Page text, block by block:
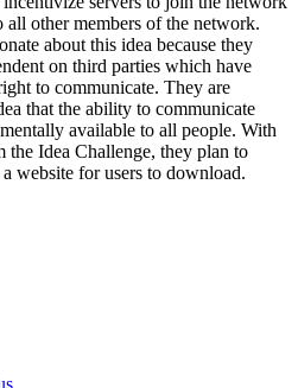
other members of the network.
about this idea because they
on third parties which have
to communicate. They are
that the ability to communicate
available to all people. With
Idea Challenge, they plan to
website for users to download.